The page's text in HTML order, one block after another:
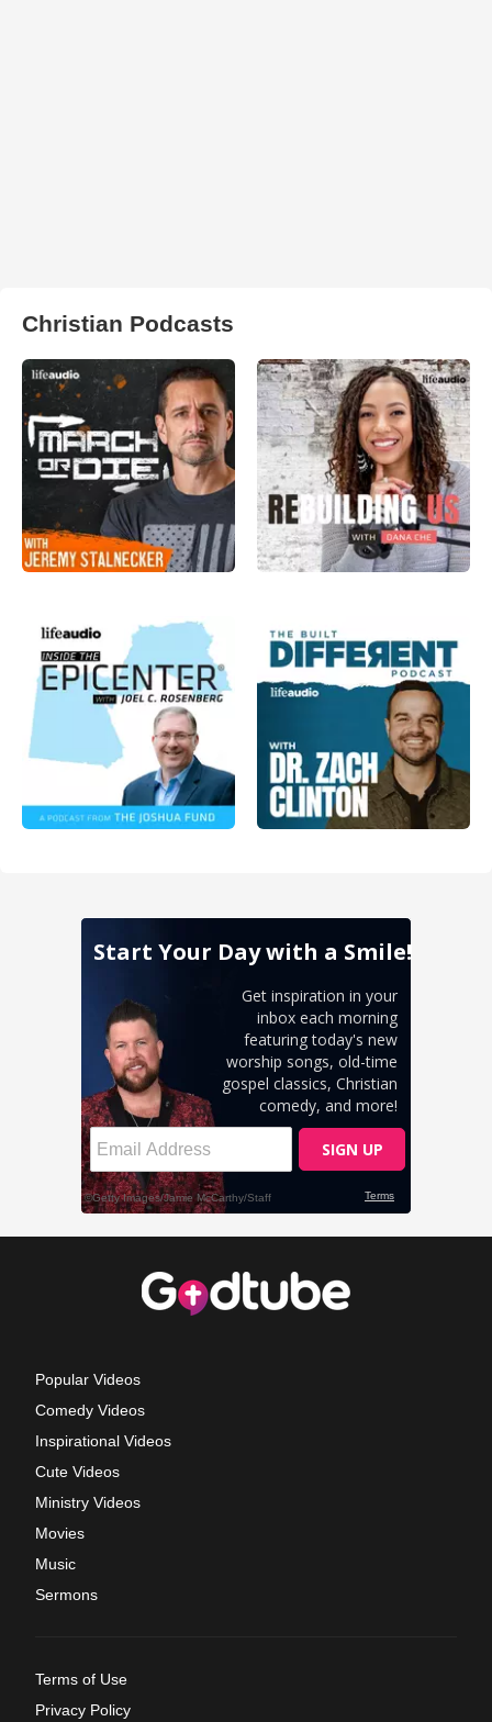
Christian Podcasts
Popular Videos
Comedy Videos
Inspirational Videos
Cute Videos
Ministry Videos
Movies
Music
Sermons
Terms of Use
Privacy Policy